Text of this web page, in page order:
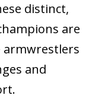
distinct,
are
armwrestlers
and